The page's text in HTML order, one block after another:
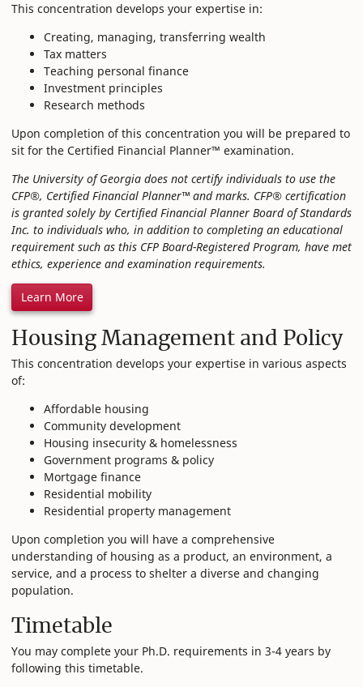
This concentration develops your expertise in:
Creating, managing, transferring wealth
Tax matters
Teaching personal finance
Investment principles
Research methods
Upon completion of this concentration you will be prepared to
sit for the Certified Financial Planner™ examination.
The University of Georgia does not certify individuals to use the
CFP®, Certified Financial Planner™ and marks. CFP® certification
is granted solely by Certified Financial Planner Board of Standards
Inc. to individuals who, in addition to completing an educational
requirement such as this CFP Board-Registered Program, have met
ethics, experience and examination requirements.
Learn More
Housing Management and Policy
This concentration develops your expertise in various aspects
of:
Affordable housing
Community development
Housing insecurity & homelessness
Government programs & policy
Mortgage finance
Residential mobility
Residential property management
Upon completion you will have a comprehensive
understanding of housing as a product, an environment, a
service, and a process to shelter a diverse and changing
population.
Timetable
You may complete your Ph.D. requirements in 3-4 years by
following this timetable.